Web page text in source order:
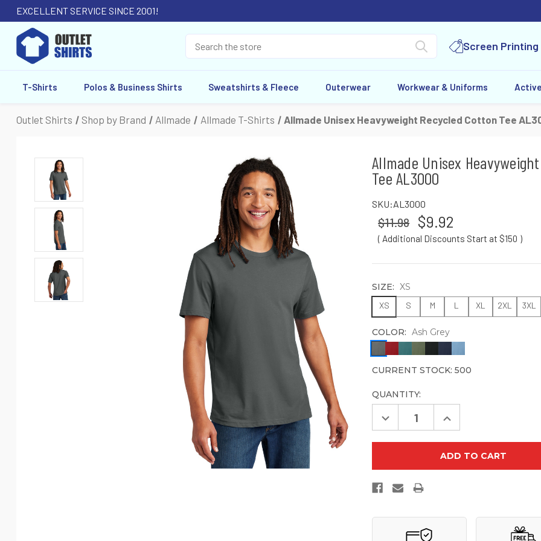
EXCELLENT SERVICE SINCE 2001!
Screen Printing
T-Shirts Polos & Business Shirts Sweatshirts & Fleece Outerwear Workwear & Uniforms
Outlet Shirts Shop by Brand Allmade Allmade T-Shirts Allmade Unisex Heavyweight Recycled Cotton Tee
Allmade Unisex
Tee AL3000
SKU:AL3000
$11.98 $9.92
( Additional Discounts Start at $150 )
SIZE: XS
XS S M L XL 2XL 3XL
COLOR: Ash Grey
CURRENT STOCK:500
QUANTITY:
Decrease
Quantity
Recycled
Tee
Increase
Quantity
Unisex
Recycled